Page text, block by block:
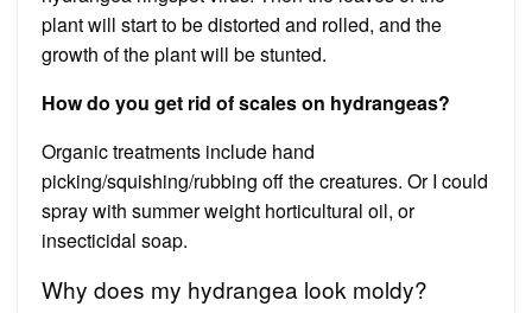
plant will start to be distorted and rolled, and the
growth of the plant will be stunted.
How do you get rid of scales on hydrangeas?
Organic treatments include hand
picking/squishing/rubbing off the creatures. Or I could
spray with summer weight horticultural oil, or
insecticidal soap.
Why does my hydrangea look moldy?